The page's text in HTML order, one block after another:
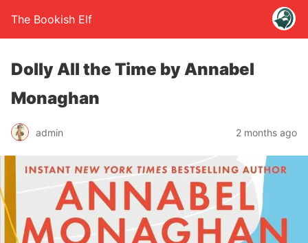
The Bookish Elf
Dolly All the Time by Annabel
Monaghan
admin 2 months ago